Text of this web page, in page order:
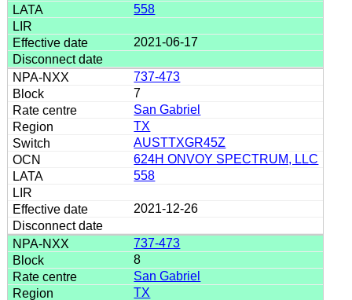
558
2021-06-17
737-473
7
San Gabriel
TX
AUSTTXGR45Z
624H ONVOY SPECTRUM, LLC
558
2021-12-26
737-473
8
San Gabriel
TX